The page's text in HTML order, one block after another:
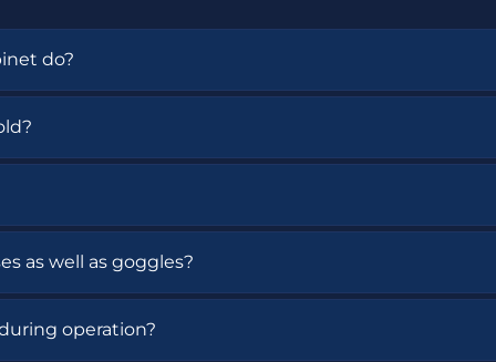
do?
for safety goggles, safety glasses, and protective
or safety glasses.
cabinet also includes a continuous UV hold
as well as goggles?
and protective eyewear.
operation?